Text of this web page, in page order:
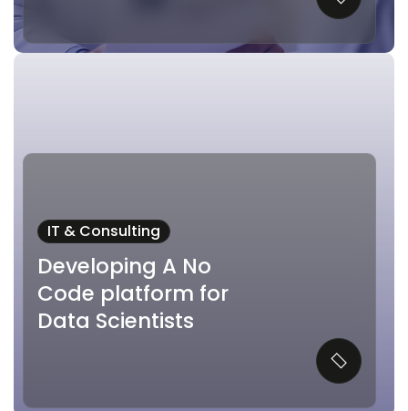
IT & Consulting
Developing A No
Code platform for
Data Scientists